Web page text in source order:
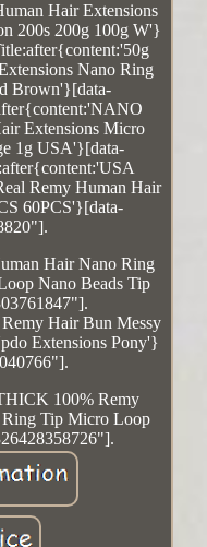
Hair Extensions
200s 200g 100g W'}
Nano Ring
Brown'}[data-
Extensions Micro
1g USA'}[data-
Remy Human Hair
60PCS'}[data-
Hair Nano Ring
Nano Beads Tip
Hair Bun Messy
Extensions Pony'}
100% Remy
Ring Tip Micro Loop